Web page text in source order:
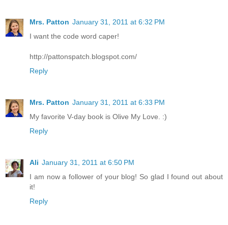
Mrs. Patton January 31, 2011 at 6:32 PM
I want the code word caper!
http://pattonspatch.blogspot.com/
Reply
Mrs. Patton January 31, 2011 at 6:33 PM
My favorite V-day book is Olive My Love. :)
Reply
Ali January 31, 2011 at 6:50 PM
I am now a follower of your blog! So glad I found out about
it!
Reply